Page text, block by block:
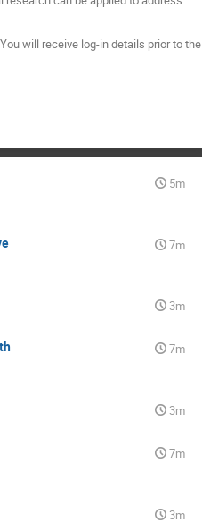
will receive log-in details prior to the
5m
7m
3m
7m
3m
7m
3m